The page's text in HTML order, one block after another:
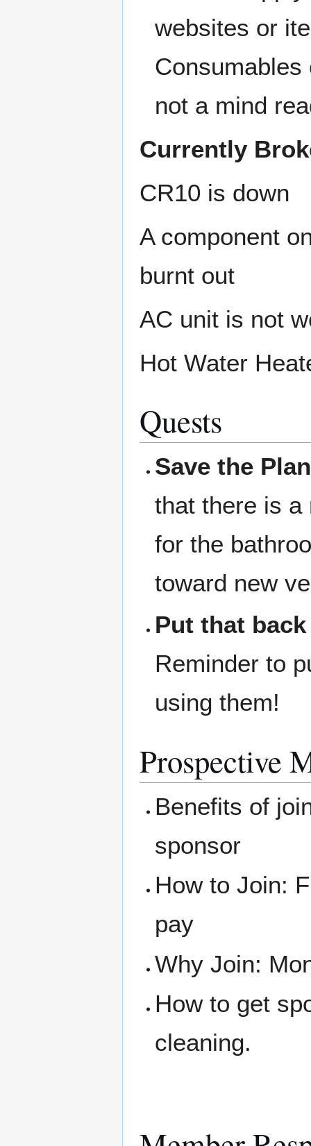
websites or
not a mind
Currently
CR10 is down
A component
burnt out
AC unit is not
Hot Water
Quests
Save the
that there is
for the
toward new
Put that
Reminder to
using them!
Prospective
Benefits of
sponsor
How to Join:
pay
Why Join:
How to get
cleaning.